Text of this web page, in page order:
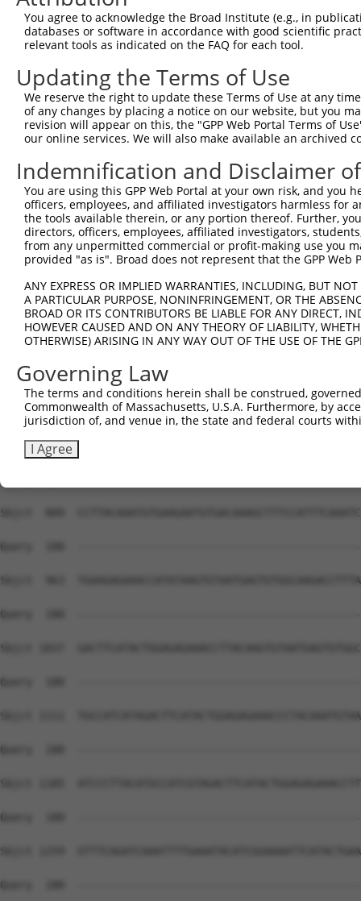
Query  180
Sbjct  371
Query  180
Sbjct  445
Query  180
Sbjct  519
Query  180
Sbjct  593
Sbjct  667
Query  180
Sbjct  741
Query  180
Sbjct  815
Sbjct  889
Query  180
Sbjct  963
Query  180
Sbjct 1037
Query  180
Sbjct 1111
Query  180
Sbjct 1185
Query  180
Sbjct 1259
Query  180
You agree to acknowledge the Broad Institute (e.g., in
databases or software in accordance with good scientific
relevant tools as indicated on the FAQ for each tool.
Updating the Terms of Use
We reserve the right to update these Terms of Use at any
of any changes by placing a notice on our website, but you
revision will appear on this, the "GPP Web Portal Terms of
our online services. We will also make available an archived
Indemnification and Disclaimer
You are using this GPP Web Portal at your own risk, and
officers, employees, and affiliated investigators harmless for
the tools available therein, or any portion thereof. Further,
directors, officers, employees, affiliated investigators,
from any unpermitted commercial or profit-making use you
provided "as is". Broad does not represent that the GPP
ANY EXPRESS OR IMPLIED WARRANTIES, INCLUDING, BUT
A PARTICULAR PURPOSE, NONINFRINGEMENT, OR THE
BROAD OR ITS CONTRIBUTORS BE LIABLE FOR ANY DIRECT,
HOWEVER CAUSED AND ON ANY THEORY OF LIABILITY,
OTHERWISE) ARISING IN ANY WAY OUT OF THE USE OF THE
Governing Law
The terms and conditions herein shall be construed,
Commonwealth of Massachusetts, U.S.A. Furthermore, by
jurisdiction of, and venue in, the state and federal courts
I Agree